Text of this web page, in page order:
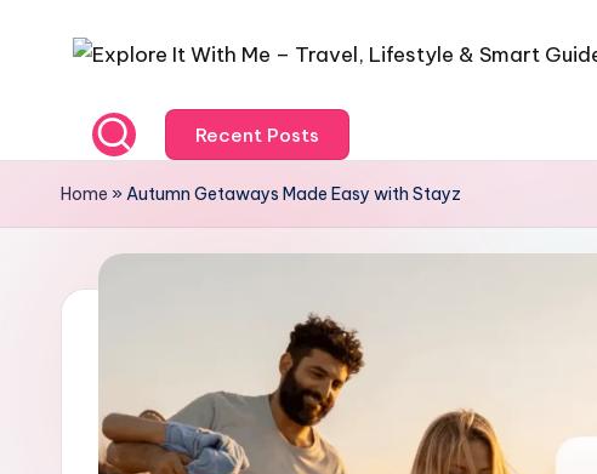
Recent Posts
Home »Autumn Getaways Made Easy with Stayz